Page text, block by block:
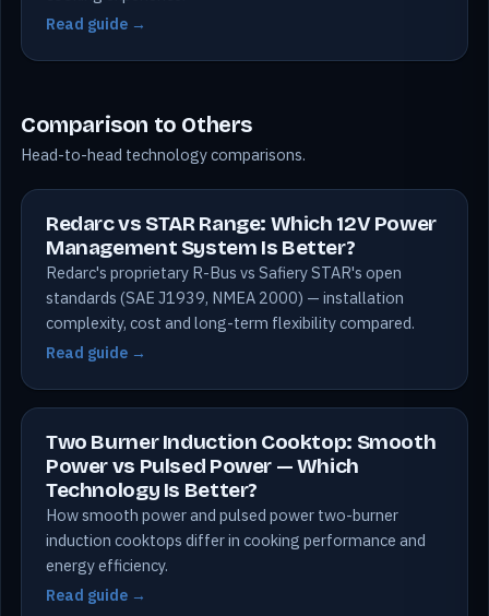
Read guide →
Comparison to Others
Head-to-head technology comparisons.
Redarc vs STAR Range: Which 12V Power
Management System Is Better?
Redarc's proprietary R-Bus vs Safiery STAR's open
standards (SAE J1939, NMEA 2000) — installation
complexity, cost and long-term flexibility compared.
Read guide →
Two Burner Induction Cooktop: Smooth
Power vs Pulsed Power — Which
Technology Is Better?
How smooth power and pulsed power two-burner
induction cooktops differ in cooking performance and
energy efficiency.
Read guide →